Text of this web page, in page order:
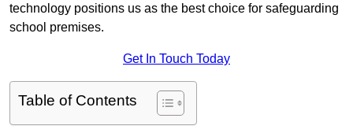
technology positions us as the best choice for safeguarding
school premises.
Get In Touch Today
Table of Contents